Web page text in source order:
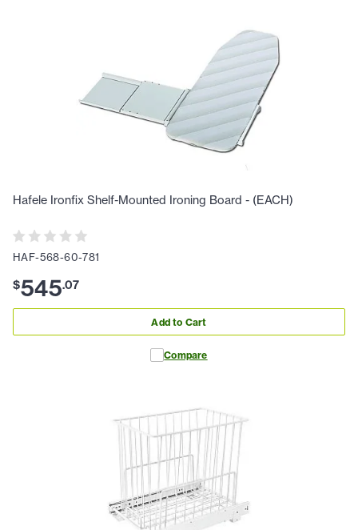
Hafele Ironfix Shelf-Mounted Ironing Board - (EACH)
HAF-568-60-781
$545.07
Add to Cart
Compare